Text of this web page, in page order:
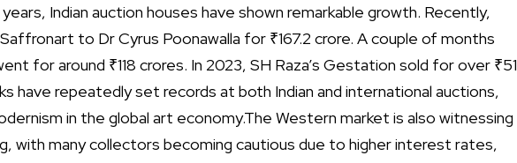
Indian auction houses have shown remarkable growth. Recently,
to Dr Cyrus Poonawalla for ₹167.2 crore. A couple of months
for around ₹118 crores. In 2023, SH Raza’s Gestation sold for over ₹51
have repeatedly set records at both Indian and international auctions,
in the global art economy.The Western market is also witnessing
with many collectors becoming cautious due to higher interest rates,